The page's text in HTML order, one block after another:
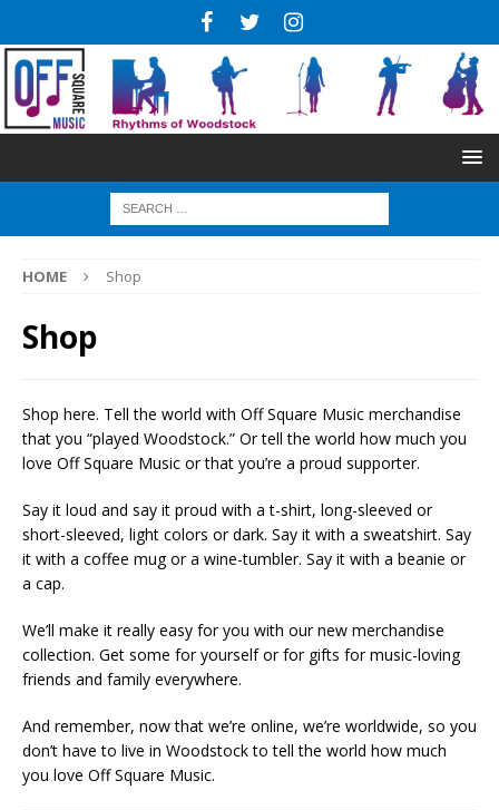
HOME Shop
Shop
Shop here. Tell the world with Off Square Music merchandise
that you “played Woodstock.” Or tell the world how much you
love Off Square Music or that you’re a proud supporter.
Say it loud and say it proud with a t-shirt, long-sleeved or
short-sleeved, light colors or dark. Say it with a sweatshirt. Say
it with a coffee mug or a wine-tumbler. Say it with a beanie or
a cap.
We’ll make it really easy for you with our new merchandise
collection. Get some for yourself or for gifts for music-loving
friends and family everywhere.
And remember, now that we’re online, we’re worldwide, so you
don’t have to live in Woodstock to tell the world how much
you love Off Square Music.